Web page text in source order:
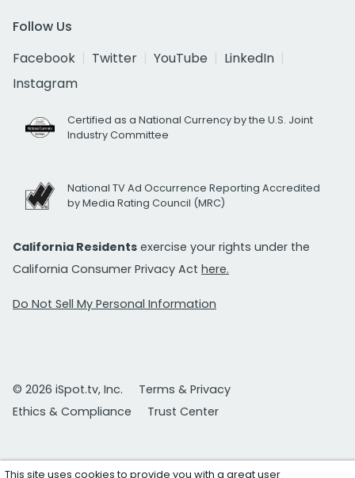
Follow Us
Facebook
Twitter YouTube
LinkedIn
Instagram
Certified as a National Currency by the U.S. Joint
Industry Committee
National TV Ad Occurrence Reporting Accredited
by Media Rating Council (MRC)
California Residents exercise your rights under the
California Consumer Privacy Act here.
Do Not Sell My Personal Information
© 2026 iSpot.tv, Inc.
Terms & Privacy
Ethics & Compliance
Trust Center
This site uses cookies to provide you with a great user